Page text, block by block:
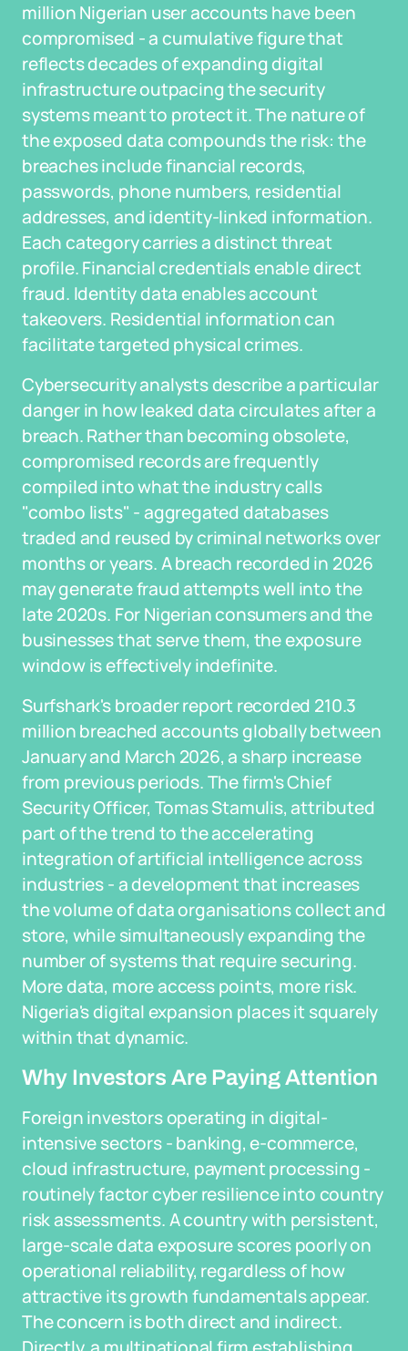
million Nigerian user accounts have been
compromised - a cumulative figure that
reflects decades of expanding digital
infrastructure outpacing the security
systems meant to protect it. The nature of
the exposed data compounds the risk: the
breaches include financial records,
passwords, phone numbers, residential
addresses, and identity-linked information.
Each category carries a distinct threat
profile. Financial credentials enable direct
fraud. Identity data enables account
takeovers. Residential information can
facilitate targeted physical crimes.
Cybersecurity analysts describe a particular
danger in how leaked data circulates after a
breach. Rather than becoming obsolete,
compromised records are frequently
compiled into what the industry calls
"combo lists" - aggregated databases
traded and reused by criminal networks over
months or years. A breach recorded in 2026
may generate fraud attempts well into the
late 2020s. For Nigerian consumers and the
businesses that serve them, the exposure
window is effectively indefinite.
Surfshark's broader report recorded 210.3
million breached accounts globally between
January and March 2026, a sharp increase
from previous periods. The firm's Chief
Security Officer, Tomas Stamulis, attributed
part of the trend to the accelerating
integration of artificial intelligence across
industries - a development that increases
the volume of data organisations collect and
store, while simultaneously expanding the
number of systems that require securing.
More data, more access points, more risk.
Nigeria's digital expansion places it squarely
within that dynamic.
Why Investors Are Paying Attention
Foreign investors operating in digital-
intensive sectors - banking, e-commerce,
cloud infrastructure, payment processing -
routinely factor cyber resilience into country
risk assessments. A country with persistent,
large-scale data exposure scores poorly on
operational reliability, regardless of how
attractive its growth fundamentals appear.
The concern is both direct and indirect.